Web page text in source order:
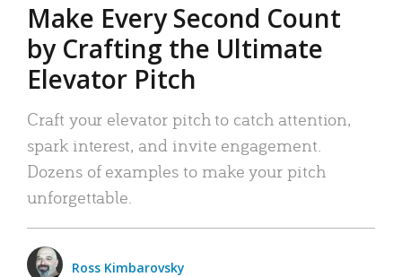
Make Every Second Count
by Crafting the Ultimate
Elevator Pitch
Craft your elevator pitch to catch attention,
spark interest, and invite engagement.
Dozens of examples to make your pitch
unforgettable.
Ross Kimbarovsky